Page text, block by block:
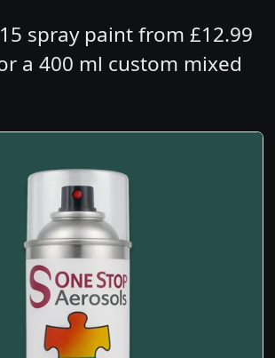
spray paint from £12.99
a 400 ml custom mixed